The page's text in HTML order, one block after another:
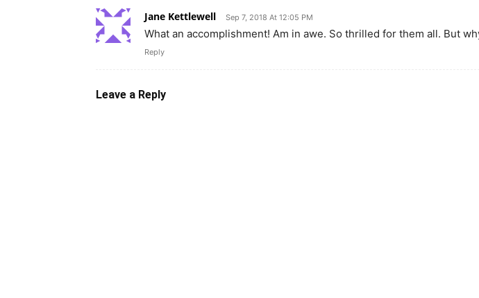
Jane Kettlewell Sep 7, 2018 At 12:05 PM
What an accomplishment! Am in awe. So thrilled for them all. But
Reply
Leave a Reply